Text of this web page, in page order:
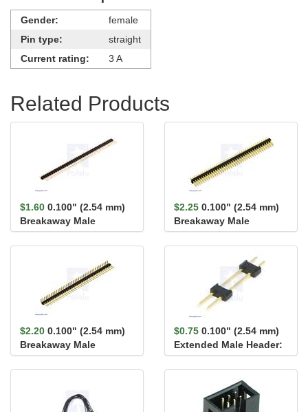
Gender:
female
Pin type:
straight
Current rating:
3 A
Related Products
$1.60 0.100" (2.54 mm)
Breakaway Male
Header: 1×40-Pin, St...
$2.25 0.100" (2.54 mm)
Breakaway Male
Header: 2×40-Pin, St...
$2.20 0.100" (2.54 mm)
Breakaway Male
Header: 1×40-Pin, Ri...
$0.75 0.100" (2.54 mm)
Extended Male Header:
1×2-Pin, 22.8...